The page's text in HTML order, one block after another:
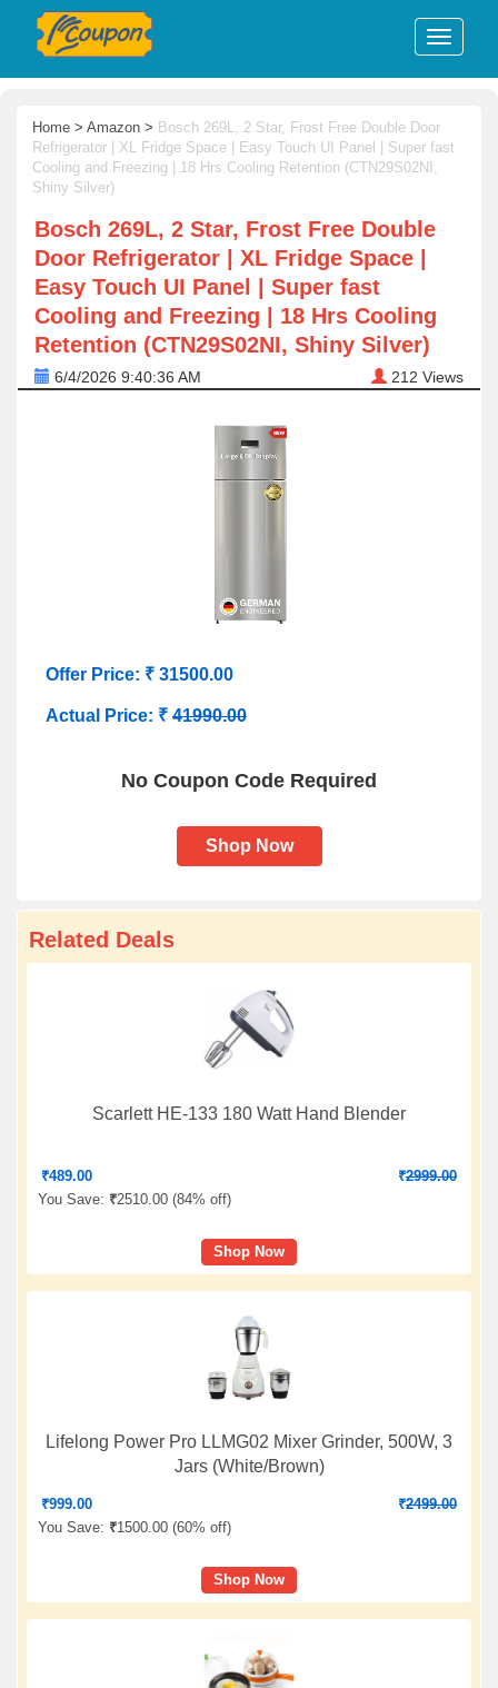
Home > Amazon > Bosch 269L, 2 Star, Frost Free Double Door
Refrigerator | XL Fridge Space | Easy Touch UI Panel | Super fast
Cooling and Freezing | 18 Hrs Cooling Retention (CTN29S02NI,
Shiny Silver)
Bosch 269L, 2 Star, Frost Free Double
Door Refrigerator | XL Fridge Space |
Easy Touch UI Panel | Super fast
Cooling and Freezing | 18 Hrs Cooling
Retention (CTN29S02NI, Shiny Silver)
6/4/2026 9:40:36 AM 212 Views
Offer Price: ₹ 31500.00
Actual Price: ₹ 41990.00
No Coupon Code Required
Shop Now
Related Deals
Scarlett HE-133 180 Watt Hand Blender
₹489.00 ₹2999.00
You Save: ₹2510.00 (84% off)
Shop Now
Lifelong Power Pro LLMG02 Mixer Grinder, 500W, 3
Jars (White/Brown)
₹999.00 ₹2499.00
You Save: ₹1500.00 (60% off)
Shop Now